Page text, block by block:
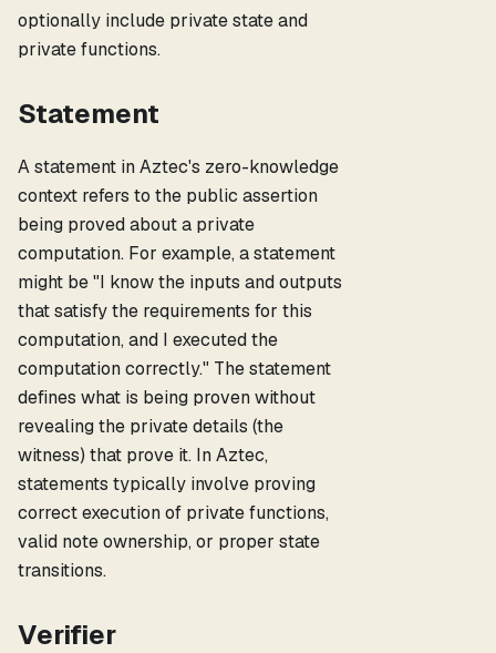
optionally include private state and
private functions.
Statement
A statement in Aztec's zero-knowledge
context refers to the public assertion
being proved about a private
computation. For example, a statement
might be "I know the inputs and outputs
that satisfy the requirements for this
computation, and I executed the
computation correctly." The statement
defines what is being proven without
revealing the private details (the
witness) that prove it. In Aztec,
statements typically involve proving
correct execution of private functions,
valid note ownership, or proper state
transitions.
Verifier